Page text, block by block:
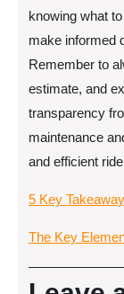
knowing what
make informed
Remember to
estimate, and
transparency
maintenance
and efficient
5 Key
The Key